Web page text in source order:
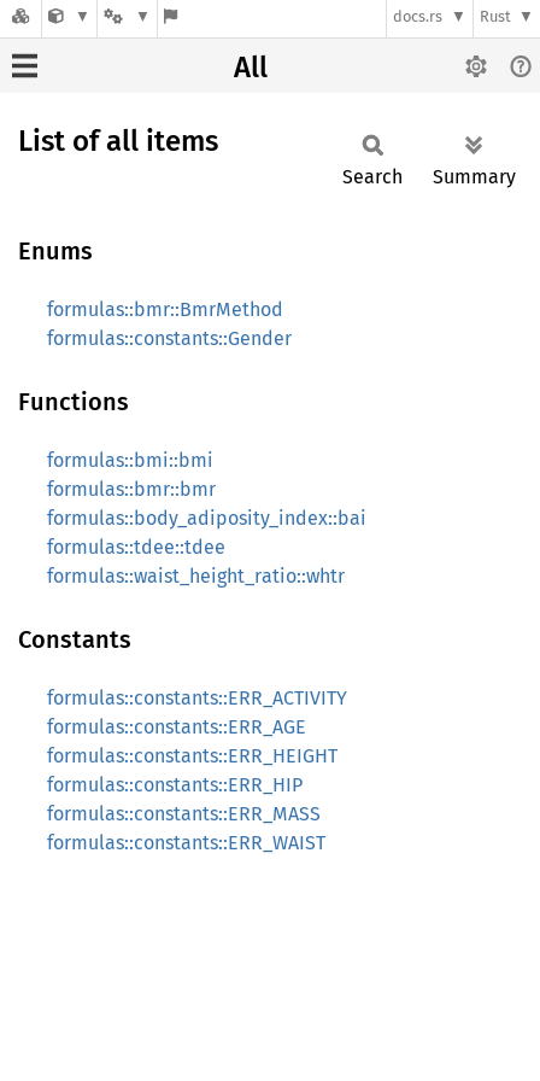
docs.rs Rust
All
List of all items
Search Summary
Enums
formulas::bmr::BmrMethod
formulas::constants::Gender
Functions
formulas::bmi::bmi
formulas::bmr::bmr
formulas::body_adiposity_index::bai
formulas::tdee::tdee
formulas::waist_height_ratio::whtr
Constants
formulas::constants::ERR_ACTIVITY
formulas::constants::ERR_AGE
formulas::constants::ERR_HEIGHT
formulas::constants::ERR_HIP
formulas::constants::ERR_MASS
formulas::constants::ERR_WAIST